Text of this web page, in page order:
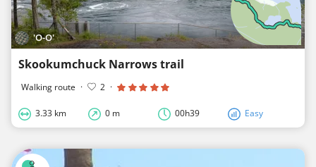
'O-O'
Skookumchuck Narrows trail
Walking route · 2 ·
3.33 km 0 m 00h39 Easy